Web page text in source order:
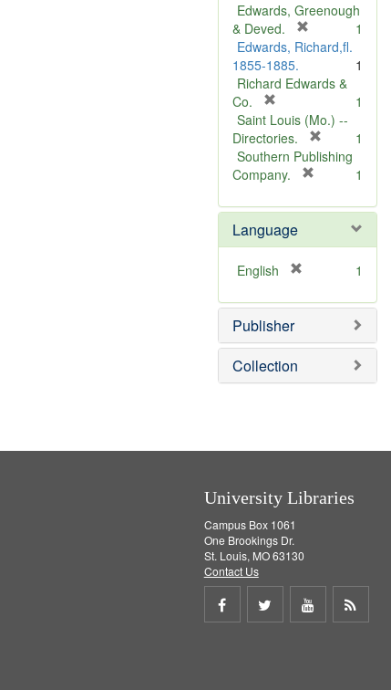
Edwards, Greenough
& Deved.
r
m
v
e
]
1
Edwards, Richard,fl.
1855-1885.
1
Richard Edwards &
Co.
r
e
m
o
e
]
1
Saint Louis (Mo.) --
Directories.
r
o
e
1
Southern Publishing
Company.
e
o
]
1
Language
English
e
o
e
1
Publisher
Collection
University Libraries
Campus Box 1061
One Brookings Dr.
St. Louis, MO 63130
Contact Us
Share
Share
Share